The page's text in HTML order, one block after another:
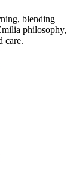
blending
philosophy,
care.